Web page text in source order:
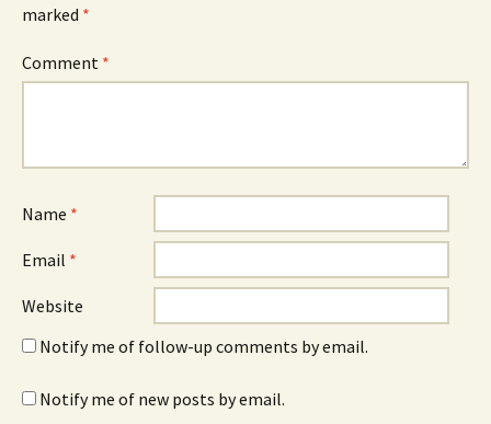
marked *
Comment *
Name *
Email *
Website
Notify me of follow-up comments by email.
Notify me of new posts by email.